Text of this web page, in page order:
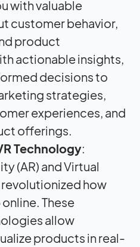
with valuable
customer behavior,
product
actionable insights,
decisions to
strategies,
experiences, and
offerings.
Technology:
(AR) and Virtual
revolutionized how
These
allow
products in real-